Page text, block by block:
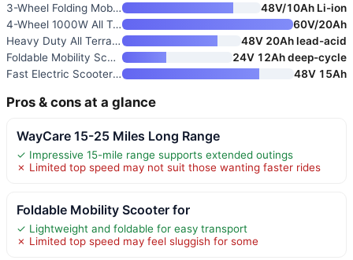
3-Wheel Folding Mobility Scoot
48V/10Ah Li-ion
4-Wheel 1000W All Terrain Mobi
60V/20Ah
Heavy Duty All Terrain Mobilit
48V 20Ah lead-acid
Foldable Mobility Scooter with
24V 12Ah deep-cycle
Fast Electric Scooter Adults 1
48V 15Ah
Pros & cons at a glance
WayCare 15-25 Miles Long Range
✓ Impressive 15-mile range supports extended outings
✗ Limited top speed may not suit those wanting faster rides
Foldable Mobility Scooter for
✓ Lightweight and foldable for easy transport
✗ Limited top speed may feel sluggish for some